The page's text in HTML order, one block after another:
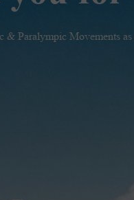
Paralympic Movements